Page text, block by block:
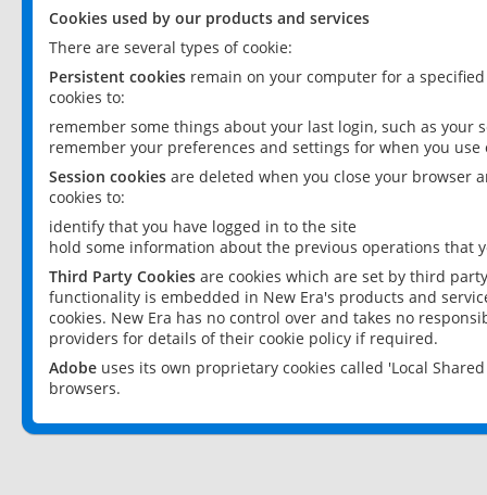
Cookies used by our products and services
There are several types of cookie:
Persistent cookies remain on your computer for a
cookies to:
remember some things about your last login, such as your
remember your preferences and settings for when you use
Session cookies are deleted when you close your browser
cookies to:
identify that you have logged in to the site
hold some information about the previous operations that
Third Party Cookies are cookies which are set by third
functionality is embedded in New Era's products and
cookies. New Era has no control over and takes no
providers for details of their cookie policy if required.
Adobe uses its own proprietary cookies called 'Local
browsers.